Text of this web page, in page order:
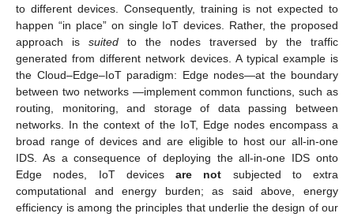
to different devices. Consequently, training is not expected to
happen “in place” on single IoT devices. Rather, the proposed
approach is suited to the nodes traversed by the traffic
generated from different network devices. A typical example is
the Cloud–Edge–IoT paradigm: Edge nodes—at the boundary
between two networks —implement common functions, such as
routing, monitoring, and storage of data passing between
networks. In the context of the IoT, Edge nodes encompass a
broad range of devices and are eligible to host our all-in-one
IDS. As a consequence of deploying the all-in-one IDS onto
Edge nodes, IoT devices are not subjected to extra
computational and energy burden; as said above, energy
efficiency is among the principles that underlie the design of our